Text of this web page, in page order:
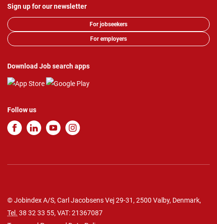
Sign up for our newsletter
For jobseekers
For employers
Download Job search apps
Follow us
© Jobindex A/S, Carl Jacobsens Vej 29-31, 2500 Valby, Denmark,
Tel. 38 32 33 55, VAT: 21367087